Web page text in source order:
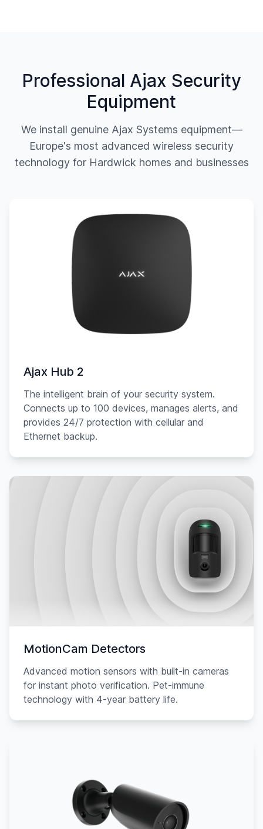
Professional Ajax Security
Equipment
We install genuine Ajax Systems equipment—
Europe's most advanced wireless security
technology for Hardwick homes and businesses
Ajax Hub 2
The intelligent brain of your security system.
Connects up to 100 devices, manages alerts, and
provides 24/7 protection with cellular and
Ethernet backup.
MotionCam Detectors
Advanced motion sensors with built-in cameras
for instant photo verification. Pet-immune
technology with 4-year battery life.